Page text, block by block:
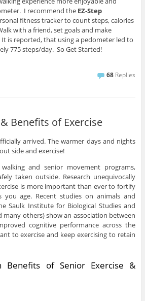
I recommend the EZ-Step
fitness tracker to count steps, calories
with a friend, set goals and make
is reported, that using a pedometer led to
775 steps/day. So Get Started!
68 Replies
Benefits of Exercise
arrived. The warmer days and nights
side and exercise!
and senior movement programs,
taken outside. Research unequivocally
is more important than ever to fortify
age. Recent studies on animals and
Saulk Institute for Biological Studies and
many others) show an association between
cognitive performance across the
to exercise and keep exercising to retain
Benefits of Senior Exercise &